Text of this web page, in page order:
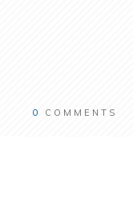
0 COMMENTS